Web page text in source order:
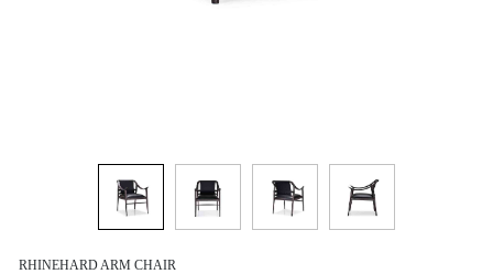
RHINEHARD ARM CHAIR